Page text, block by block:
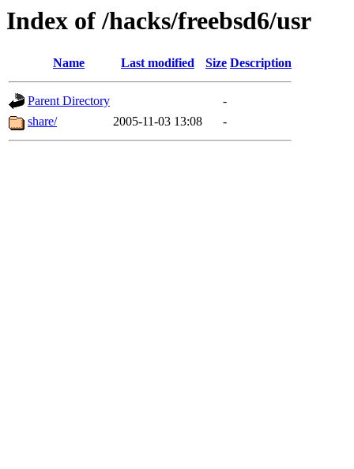
Index of /hacks/freebsd6/usr
Name Last modified Size Description
Parent Directory
-
share/
2005-11-03 13:08 -